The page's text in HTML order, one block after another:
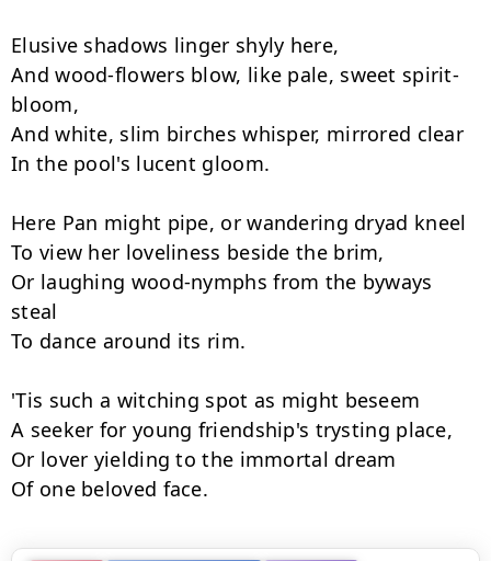
Elusive shadows linger shyly here,
And wood-flowers blow, like pale, sweet spirit-
bloom,
And white, slim birches whisper, mirrored clear
In the pool's lucent gloom.
Here Pan might pipe, or wandering dryad kneel
To view her loveliness beside the brim,
Or laughing wood-nymphs from the byways
steal
To dance around its rim.
'Tis such a witching spot as might beseem
A seeker for young friendship's trysting place,
Or lover yielding to the immortal dream
Of one beloved face.